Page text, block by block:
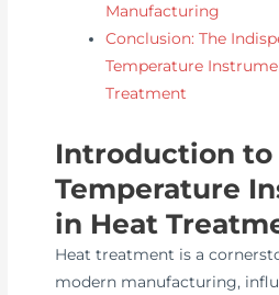
Manufacturing
Conclusion: The
Temperature
Treatment
Introduction to
Temperature
in Heat
Heat treatment is a
modern manufacturing,